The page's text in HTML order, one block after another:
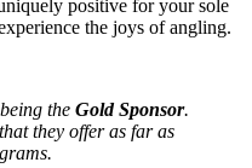
positive for your sole
the joys of angling.
the Gold Sponsor.
they offer as far as